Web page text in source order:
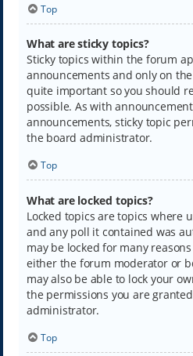
Top
What are sticky topics?
Sticky topics within the forum
announcements and only on
quite important so you should
possible. As with
announcements, sticky topic
the board administrator.
Top
What are locked topics?
Locked topics are topics where
and any poll it contained was
may be locked for many
either the forum moderator or
may also be able to lock your
the permissions you are
administrator.
Top